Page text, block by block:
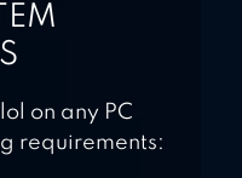
on any PC
requirements: